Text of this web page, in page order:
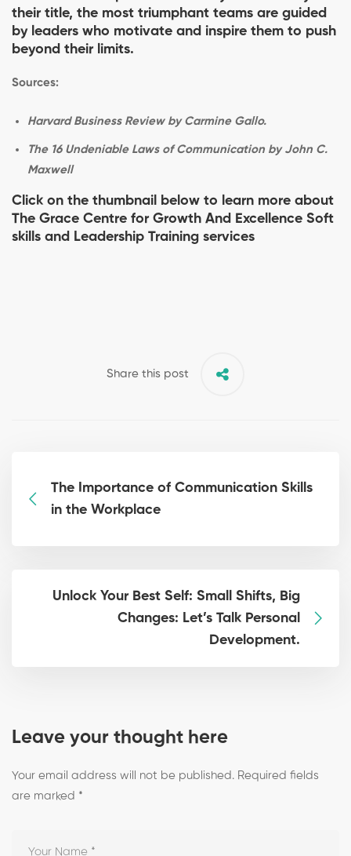
their title, the most triumphant teams are guided
by leaders who motivate and inspire them to push
beyond their limits.
Sources:
Harvard Business Review by Carmine Gallo.
The 16 Undeniable Laws of Communication by John C.
Maxwell
Click on the thumbnail below to learn more about
The Grace Centre for Growth And Excellence Soft
skills and Leadership Training services
Share this post
The Importance of Communication Skills
in the Workplace
Unlock Your Best Self: Small Shifts, Big
Changes: Let’s Talk Personal
Development.
Leave your thought here
Your email address will not be published. Required fields
are marked *